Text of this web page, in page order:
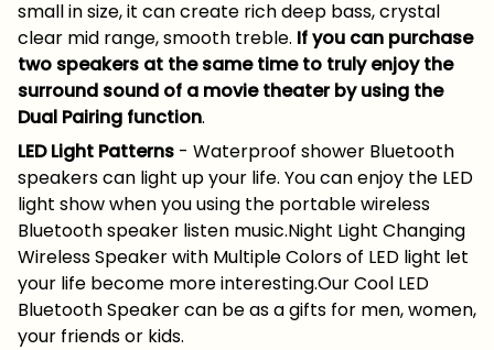
small in size, it can create rich deep bass, crystal
clear mid range, smooth treble. If you can purchase
two speakers at the same time to truly enjoy the
surround sound of a movie theater by using the
Dual Pairing function.
LED Light Patterns - Waterproof shower Bluetooth
speakers can light up your life. You can enjoy the LED
light show when you using the portable wireless
Bluetooth speaker listen music.Night Light Changing
Wireless Speaker with Multiple Colors of LED light let
your life become more interesting.Our Cool LED
Bluetooth Speaker can be as a gifts for men, women,
your friends or kids.